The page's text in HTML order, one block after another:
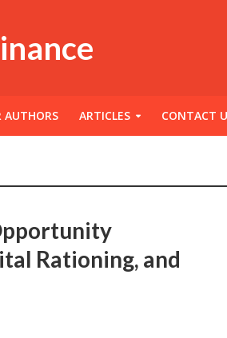
AUTHORS ARTICLES CONTACT
Rationing, and